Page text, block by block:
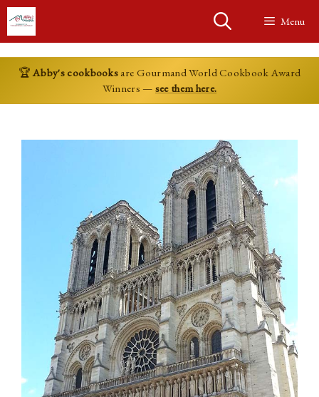
Skip
to
content
Menu
🏆Abby's cookbooks are Gourmand World Cookbook Award
Winners — see them here.